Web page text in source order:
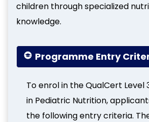
children through specialized
knowledge.
Programme Entry
To enrol in the QualCert
in Pediatric Nutrition,
the following entry criteria.